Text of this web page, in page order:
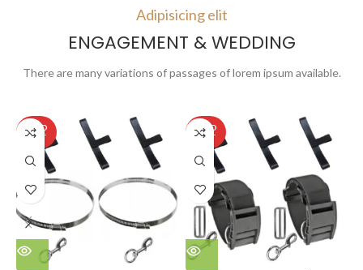
Adipisicing elit
ENGAGEMENT & WEDDING
There are many variations of passages of lorem ipsum available.
SOLD
OUT
SOLD
OUT